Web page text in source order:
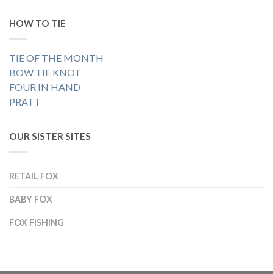
HOW TO TIE
TIE OF THE MONTH
BOW TIE KNOT
FOUR IN HAND
PRATT
OUR SISTER SITES
RETAIL FOX
BABY FOX
FOX FISHING